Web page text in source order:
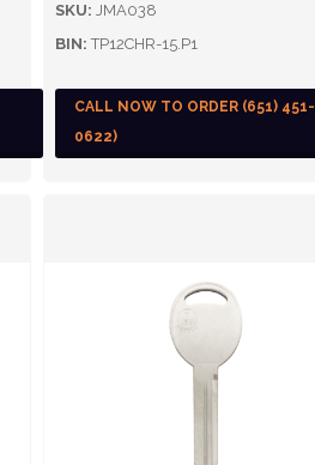
SKU: JMA038
BIN: TP12CHR-15.P1
CALL NOW TO ORDER (651) 451-
0622)